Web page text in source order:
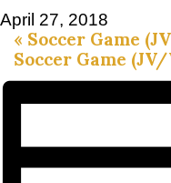
April 27, 2018
« Soccer Game
Soccer Game